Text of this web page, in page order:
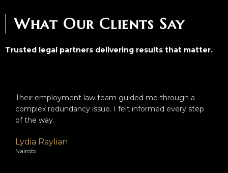
What Our Clients Say
Trusted legal partners delivering results that matter.
Their employment law team guided me through a
complex redundancy issue. I felt informed every step
of the way.
Lydia Raylian
Nairobi